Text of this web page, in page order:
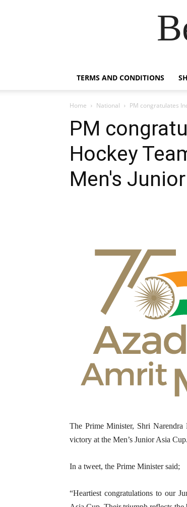
TERMS AND CONDITIONS
Home National PM congratulates
PM
Hockey
Men's
The Prime Minister, Shri
victory at the Men’s Junior Asia Cup.
In a tweet, the Prime Minister said;
“Heartiest congratulations to our